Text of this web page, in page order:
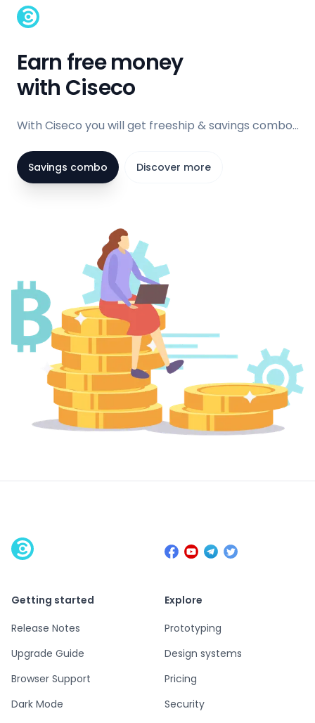
Earn free money
with Ciseco
With Ciseco you will get freeship & savings combo...
Savings combo Discover more
Getting started
Release Notes
Upgrade Guide
Browser Support
Dark Mode
Explore
Prototyping
Design systems
Pricing
Security